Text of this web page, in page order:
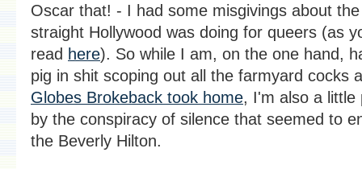
Oscar that! - I had some misgivings about
straight Hollywood was doing for queers (as
read here). So while I am, on the one hand,
pig in shit scoping out all the farmyard cocks
Globes Brokeback took home, I'm also a little
by the conspiracy of silence that seemed to
the Beverly Hilton.